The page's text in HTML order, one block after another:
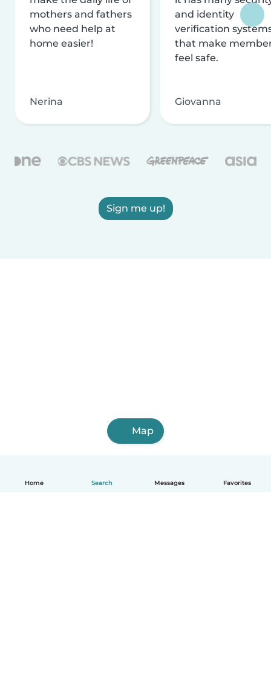
Home Search Messages Favorites
mothers and fathers
who need help at
home easier!
Nerina
and identity
verification
that make
feel safe.
Giovanna
Sign me up!
Map